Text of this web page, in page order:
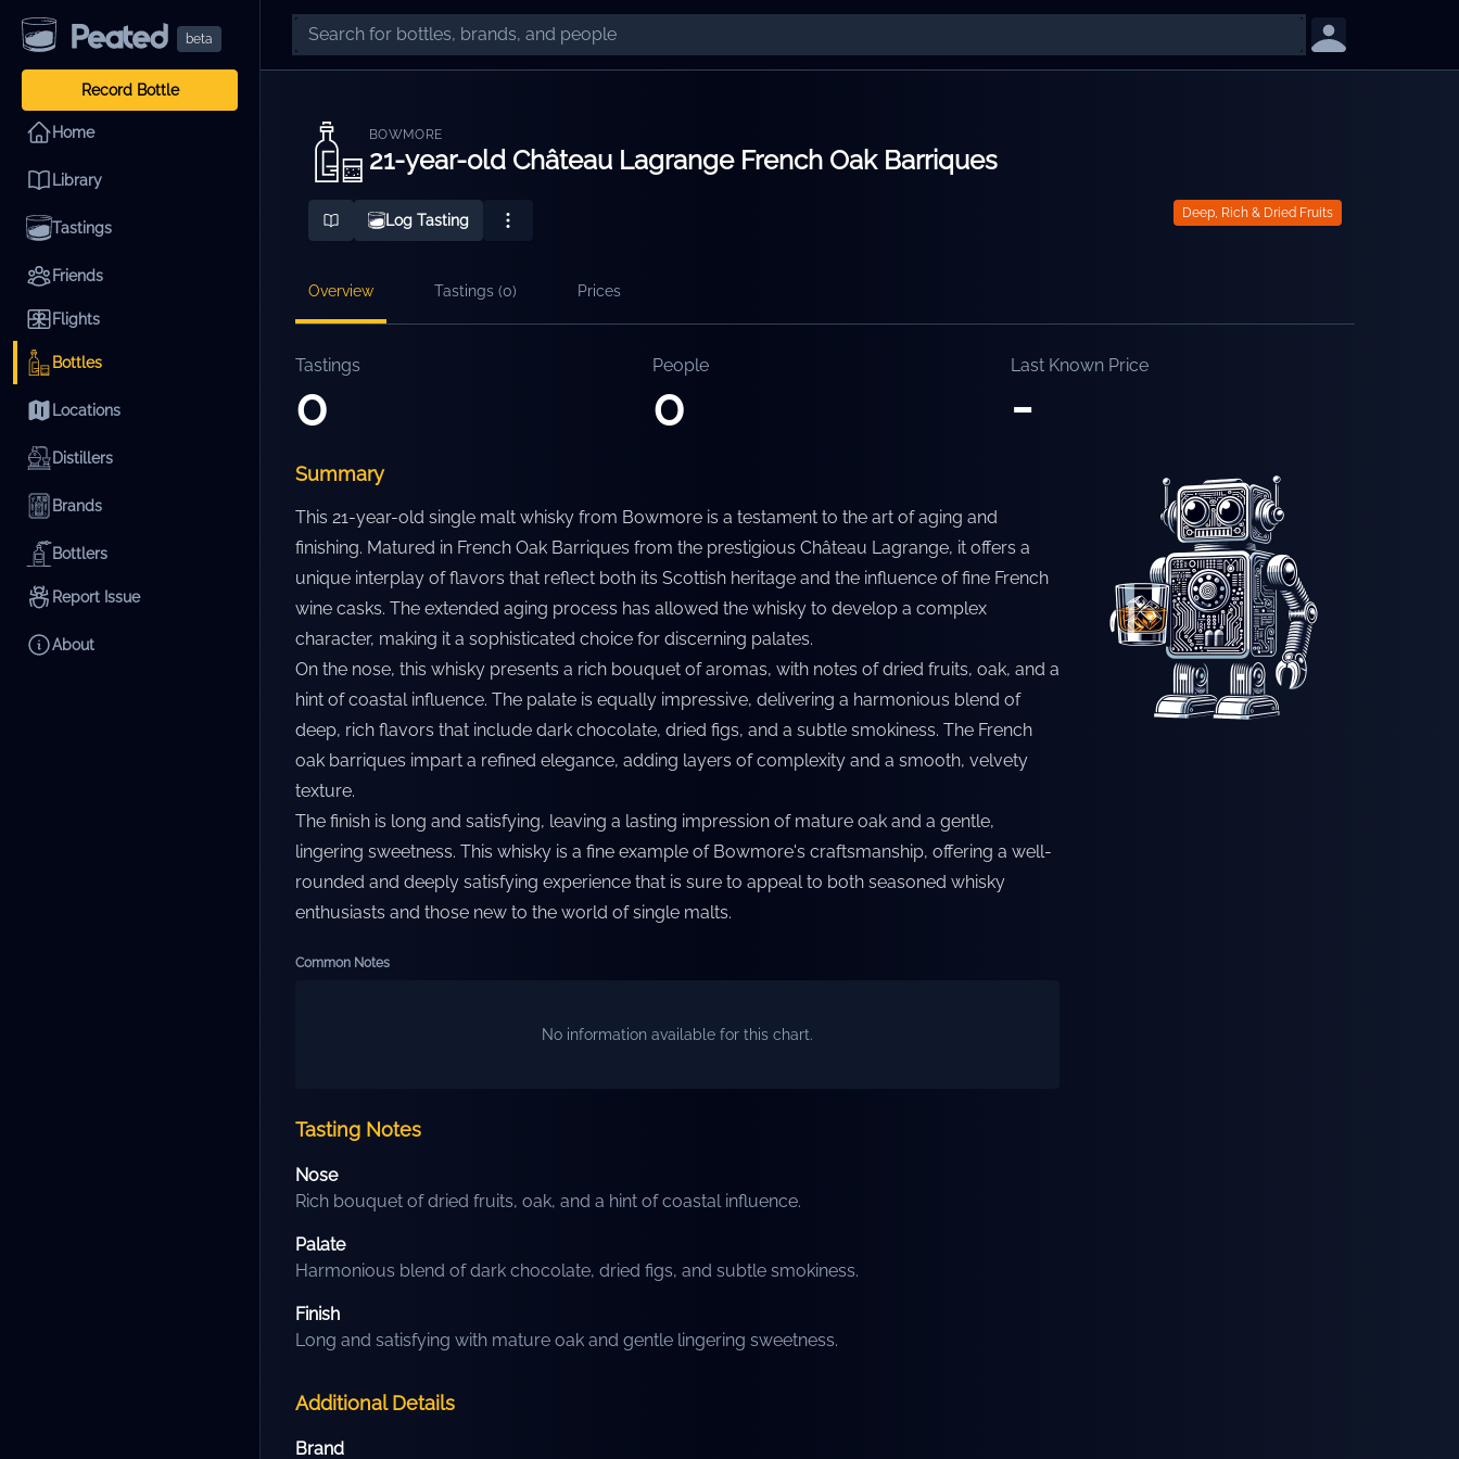
beta
Record Bottle
Home
Library
Tastings
Friends
Flights
Bottles
Locations
Distillers
Brands
Bottlers
Report Issue
About
BOWMORE
21-year-old Château Lagrange French Oak Barriques
Log Tasting Deep, Rich & Dried Fruits
Overview Tastings (0) Prices
Tastings
0
People
0
Last Known Price
-
Summary
This 21-year-old single malt whisky from Bowmore is a testament to the art of aging and
finishing. Matured in French Oak Barriques from the prestigious Château Lagrange, it offers a
unique interplay of flavors that reflect both its Scottish heritage and the influence of fine French
wine casks. The extended aging process has allowed the whisky to develop a complex
character, making it a sophisticated choice for discerning palates.
On the nose, this whisky presents a rich bouquet of aromas, with notes of dried fruits, oak, and a
hint of coastal influence. The palate is equally impressive, delivering a harmonious blend of
deep, rich flavors that include dark chocolate, dried figs, and a subtle smokiness. The French
oak barriques impart a refined elegance, adding layers of complexity and a smooth, velvety
texture.
The finish is long and satisfying, leaving a lasting impression of mature oak and a gentle,
lingering sweetness. This whisky is a fine example of Bowmore's craftsmanship, offering a well-
rounded and deeply satisfying experience that is sure to appeal to both seasoned whisky
enthusiasts and those new to the world of single malts.
Common Notes
No information available for this chart.
Tasting Notes
Nose
Rich bouquet of dried fruits, oak, and a hint of coastal influence.
Palate
Harmonious blend of dark chocolate, dried figs, and subtle smokiness.
Finish
Long and satisfying with mature oak and gentle lingering sweetness.
Additional Details
Brand